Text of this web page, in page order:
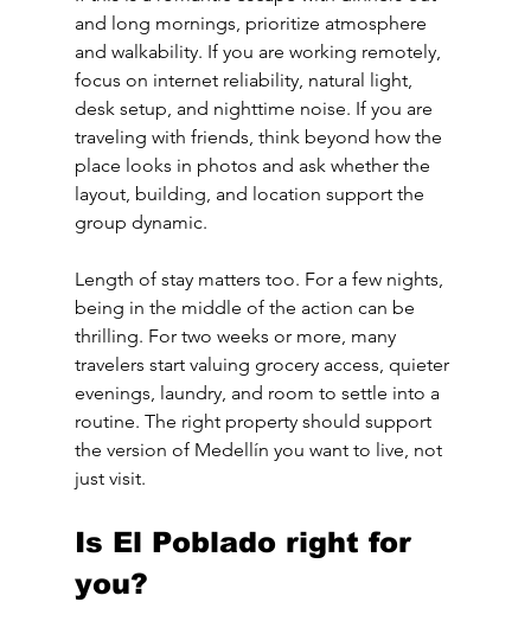
and long mornings, prioritize atmosphere
and walkability. If you are working remotely,
focus on internet reliability, natural light,
desk setup, and nighttime noise. If you are
traveling with friends, think beyond how the
place looks in photos and ask whether the
layout, building, and location support the
group dynamic.
Length of stay matters too. For a few nights,
being in the middle of the action can be
thrilling. For two weeks or more, many
travelers start valuing grocery access, quieter
evenings, laundry, and room to settle into a
routine. The right property should support
the version of Medellín you want to live, not
just visit.
Is El Poblado right for
you?